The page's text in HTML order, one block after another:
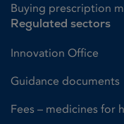
Buying prescription
Regulated sectors
Innovation Office
Guidance documents
Fees – medicines for